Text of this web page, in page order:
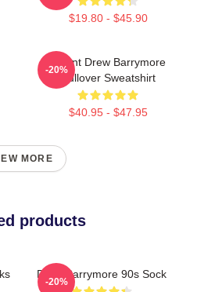
$19.80 - $45.90
I Want Drew Barrymore
Pullover Sweatshirt
$40.95 - $47.95
-20%
MORE
products
Drew Barrymore 90s Sock
-20%